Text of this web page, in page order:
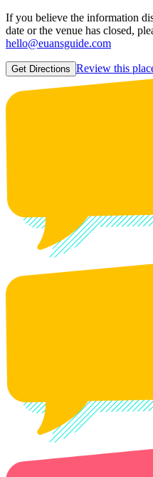
If you believe the information
date or the venue has closed,
hello@euansguide.com
Get Directions Review this